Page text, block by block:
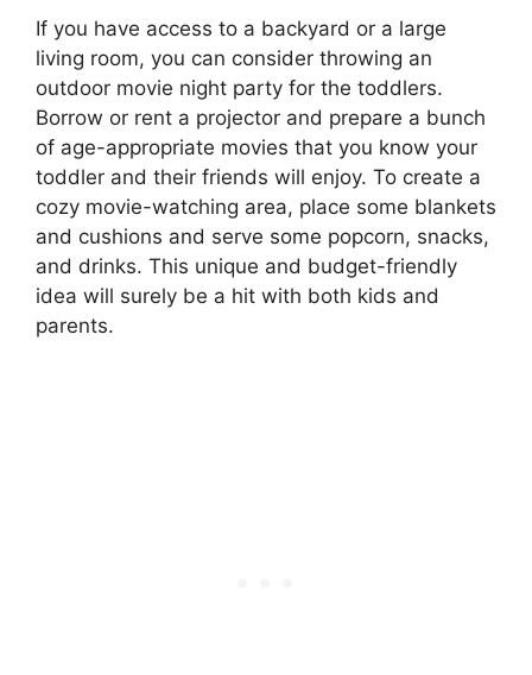
If you have access to a backyard or a large
living room, you can consider throwing an
outdoor movie night party for the toddlers.
Borrow or rent a projector and prepare a bunch
of age-appropriate movies that you know your
toddler and their friends will enjoy. To create a
cozy movie-watching area, place some blankets
and cushions and serve some popcorn, snacks,
and drinks. This unique and budget-friendly
idea will surely be a hit with both kids and
parents.